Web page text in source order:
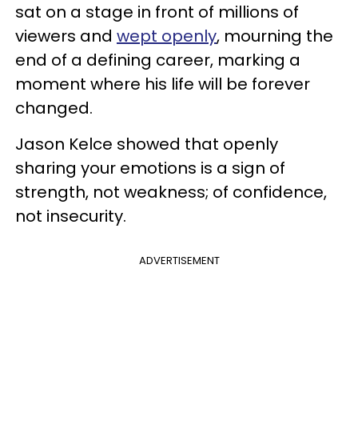
sat on a stage in front of millions of
viewers and wept openly, mourning the
end of a defining career, marking a
moment where his life will be forever
changed.
Jason Kelce showed that openly
sharing your emotions is a sign of
strength, not weakness; of confidence,
not insecurity.
ADVERTISEMENT